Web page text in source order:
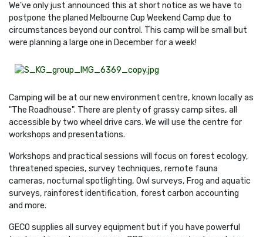
We've only just announced this at short notice as we have to
postpone the planed Melbourne Cup Weekend Camp due to
circumstances beyond our control. This camp will be small but
were planning a large one in December for a week!
Camping will be at our new environment centre, known locally as
"The Roadhouse". There are plenty of grassy camp sites, all
accessible by two wheel drive cars. We will use the centre for
workshops and presentations.
Workshops and practical sessions will focus on forest ecology,
threatened species, survey techniques, remote fauna
cameras, nocturnal spotlighting, Owl surveys, Frog and aquatic
surveys, rainforest identification, forest carbon accounting
and more.
GECO supplies all survey equipment but if you have powerful